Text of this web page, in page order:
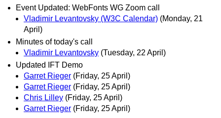
Event Updated: WebFonts WG Zoom call
Vladimir Levantovsky (W3C Calendar) (Monday, 21
April)
Minutes of today's call
Vladimir Levantovsky (Tuesday, 22 April)
Updated IFT Demo
Garret Rieger (Friday, 25 April)
Garret Rieger (Friday, 25 April)
Chris Lilley (Friday, 25 April)
Garret Rieger (Friday, 25 April)